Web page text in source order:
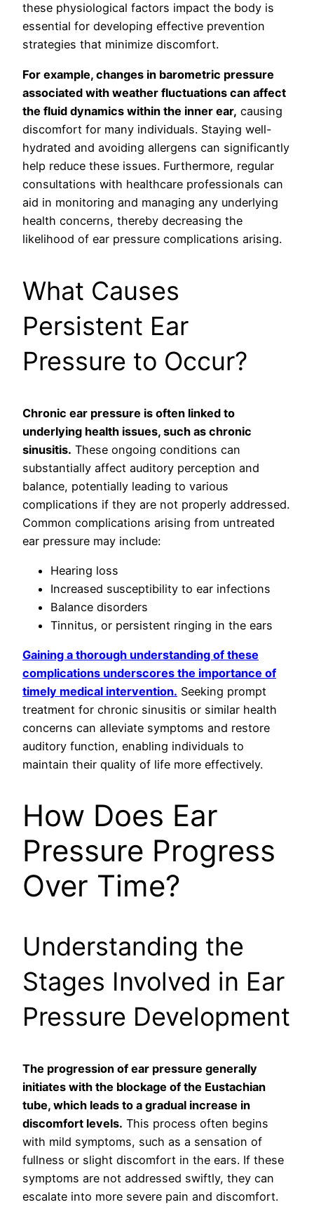
these physiological factors impact the body is
essential for developing effective prevention
strategies that minimize discomfort.
For example, changes in barometric pressure
associated with weather fluctuations can affect
the fluid dynamics within the inner ear, causing
discomfort for many individuals. Staying well-
hydrated and avoiding allergens can significantly
help reduce these issues. Furthermore, regular
consultations with healthcare professionals can
aid in monitoring and managing any underlying
health concerns, thereby decreasing the
likelihood of ear pressure complications arising.
What Causes
Persistent Ear
Pressure to Occur?
Chronic ear pressure is often linked to
underlying health issues, such as chronic
sinusitis. These ongoing conditions can
substantially affect auditory perception and
balance, potentially leading to various
complications if they are not properly addressed.
Common complications arising from untreated
ear pressure may include:
Hearing loss
Increased susceptibility to ear infections
Balance disorders
Tinnitus, or persistent ringing in the ears
Gaining a thorough understanding of these
complications underscores the importance of
timely medical intervention. Seeking prompt
treatment for chronic sinusitis or similar health
concerns can alleviate symptoms and restore
auditory function, enabling individuals to
maintain their quality of life more effectively.
How Does Ear
Pressure Progress
Over Time?
Understanding the
Stages Involved in Ear
Pressure Development
The progression of ear pressure generally
initiates with the blockage of the Eustachian
tube, which leads to a gradual increase in
discomfort levels. This process often begins
with mild symptoms, such as a sensation of
fullness or slight discomfort in the ears. If these
symptoms are not addressed swiftly, they can
escalate into more severe pain and discomfort.